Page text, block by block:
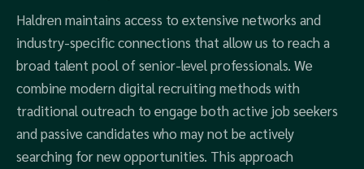
Haldren maintains access to extensive networks and
industry-specific connections that allow us to reach a
broad talent pool of senior-level professionals. We
combine modern digital recruiting methods with
traditional outreach to engage both active job seekers
and passive candidates who may not be actively
searching for new opportunities. This approach